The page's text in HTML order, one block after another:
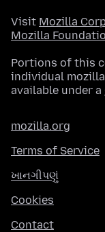
Visit Mozilla
Mozilla
Portions of this
individual
available under a
mozilla.org
Terms of Service
ખાનગીપણું
Cookies
Contact